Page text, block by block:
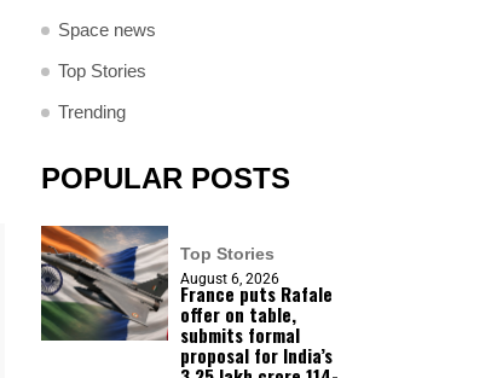
Space news
Top Stories
Trending
POPULAR POSTS
Top Stories
August 6, 2026
France puts Rafale
offer on table,
submits formal
proposal for India’s